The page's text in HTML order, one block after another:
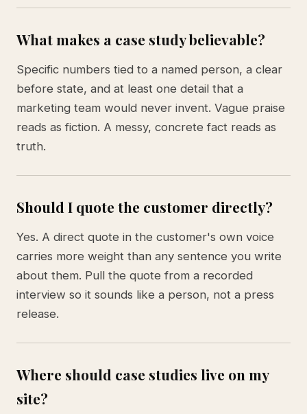
What makes a case study believable?
Specific numbers tied to a named person, a clear
before state, and at least one detail that a
marketing team would never invent. Vague praise
reads as fiction. A messy, concrete fact reads as
truth.
Should I quote the customer directly?
Yes. A direct quote in the customer's own voice
carries more weight than any sentence you write
about them. Pull the quote from a recorded
interview so it sounds like a person, not a press
release.
Where should case studies live on my
site?